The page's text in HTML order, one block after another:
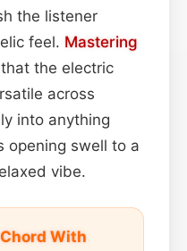
the listener
feel. Mastering
the electric
across
into anything
opening swell to a
vibe.
With